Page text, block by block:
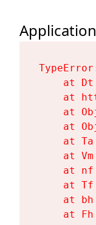
at
at
at
at
at
at
at
at
at
at